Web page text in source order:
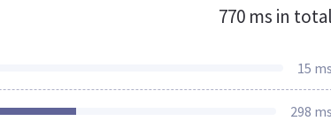
770 ms in total
15 ms
298 ms